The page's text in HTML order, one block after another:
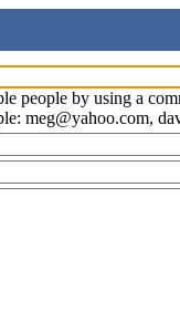
people by using a
meg@yahoo.com,